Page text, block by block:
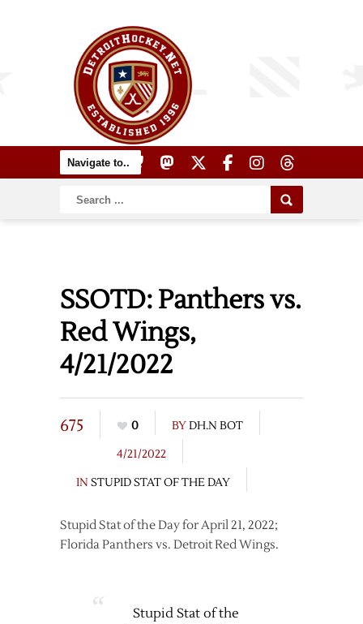
SSOTD: Panthers vs.
Red Wings,
4/21/2022
675 0 BYDH.N BOT
4/21/2022
IN STUPID STAT OF THE DAY
Stupid Stat of the Day for April 21, 2022;
Florida Panthers vs. Detroit Red Wings.
Stupid Stat of the